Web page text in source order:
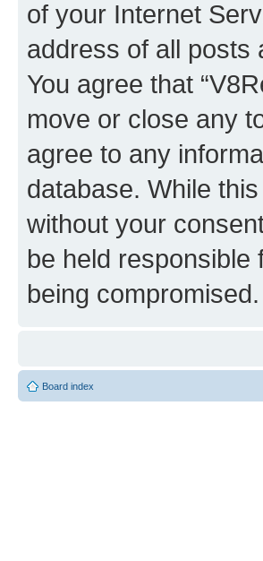
of your Internet
address of all posts
You agree that
move or close any
agree to any
database. While
without your
be held responsible
being compromised.
Board index